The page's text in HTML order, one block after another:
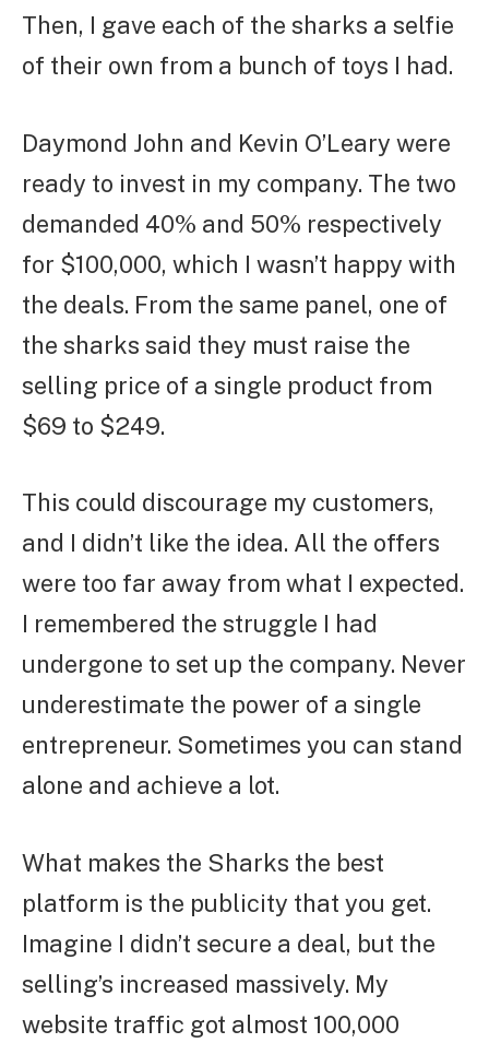
Then, I gave each of the sharks a selfie
of their own from a bunch of toys I had.
Daymond John and Kevin O’Leary were
ready to invest in my company. The two
demanded 40% and 50% respectively
for $100,000, which I wasn’t happy with
the deals. From the same panel, one of
the sharks said they must raise the
selling price of a single product from
$69 to $249.
This could discourage my customers,
and I didn’t like the idea. All the offers
were too far away from what I expected.
I remembered the struggle I had
undergone to set up the company. Never
underestimate the power of a single
entrepreneur. Sometimes you can stand
alone and achieve a lot.
What makes the Sharks the best
platform is the publicity that you get.
Imagine I didn’t secure a deal, but the
selling’s increased massively. My
website traffic got almost 100,000